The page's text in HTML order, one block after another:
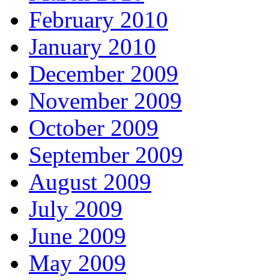
February 2010
January 2010
December 2009
November 2009
October 2009
September 2009
August 2009
July 2009
June 2009
May 2009